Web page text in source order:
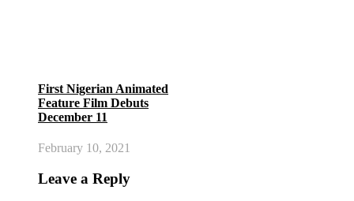
First Nigerian Animated
Feature Film Debuts
December 11
February 10, 2021
Leave a Reply